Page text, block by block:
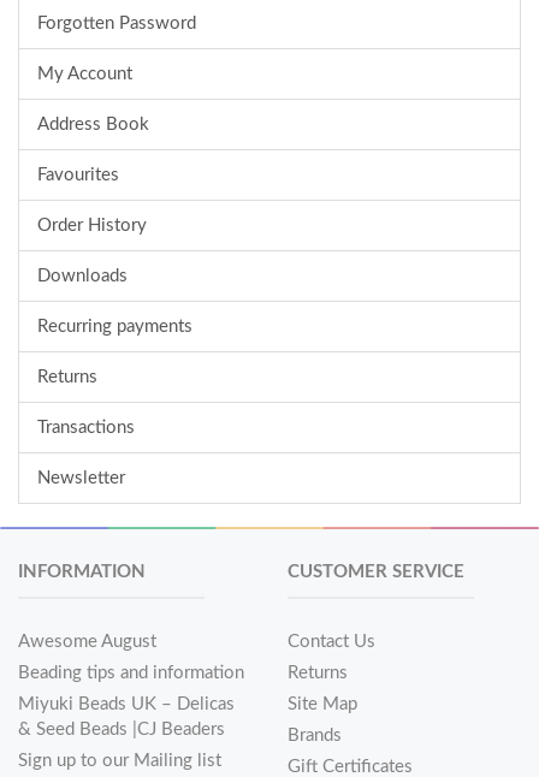
Forgotten Password
My Account
Address Book
Favourites
Order History
Downloads
Recurring payments
Returns
Transactions
Newsletter
INFORMATION
Awesome August
Beading tips and information
Miyuki Beads UK – Delicas
& Seed Beads |CJ Beaders
Sign up to our Mailing list
CUSTOMER SERVICE
Contact Us
Returns
Site Map
Brands
Gift Certificates